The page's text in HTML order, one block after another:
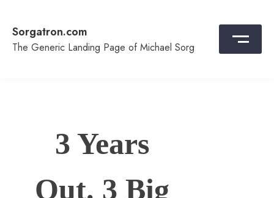
content
Sorgatron.com
The Generic Landing Page of Michael Sorg
3 Years
Out. 3 Big